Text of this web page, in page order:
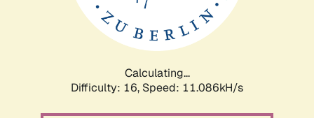
Calculating...
Difficulty: 16, Speed: 11.086kH/s